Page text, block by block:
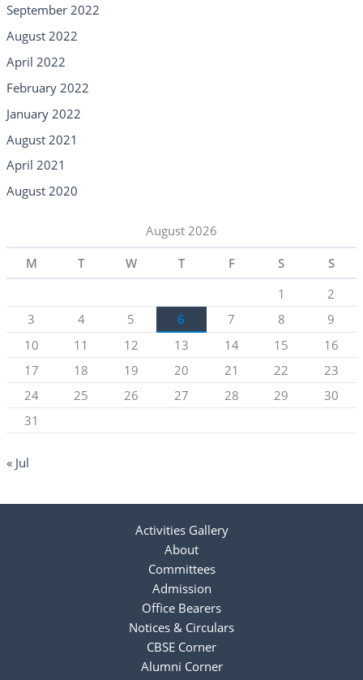
September 2022
August 2022
April 2022
February 2022
January 2022
August 2021
April 2021
August 2020
August 2026
M
T W T F S
S
1
2
3
4 5 6 7 8
9
10
11 12 13 14 15
16
17
18 19 20 21 22
23
24
25 26 27 28 29
30
31
« Jul
Activities Gallery
About
Committees
Admission
Office Bearers
Notices & Circulars
CBSE Corner
Alumni Corner